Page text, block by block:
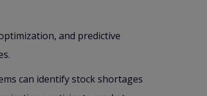
and predictive
can identify stock shortages